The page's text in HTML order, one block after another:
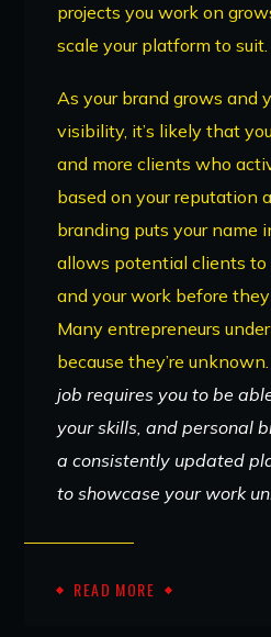
projects you work on
scale your platform to suit.
As your brand grows and
visibility, it’s likely that
and more clients who
based on your reputation
branding puts your name
allows potential clients to
and your work before
Many entrepreneurs
because they’re unknown.
job requires you to be
your skills, and personal
a consistently updated
to showcase your work
READ MORE